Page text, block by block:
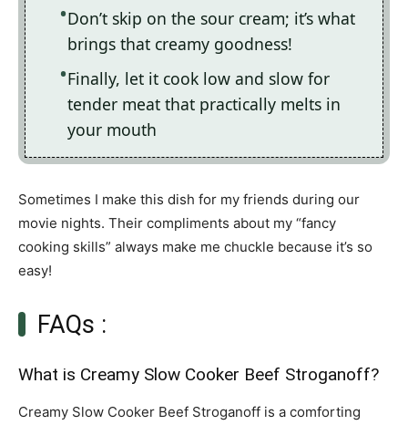
Don’t skip on the sour cream; it’s what
brings that creamy goodness!
Finally, let it cook low and slow for
tender meat that practically melts in
your mouth
Sometimes I make this dish for my friends during our
movie nights. Their compliments about my “fancy
cooking skills” always make me chuckle because it’s so
easy!
FAQs :
What is Creamy Slow Cooker Beef Stroganoff?
Creamy Slow Cooker Beef Stroganoff is a comforting